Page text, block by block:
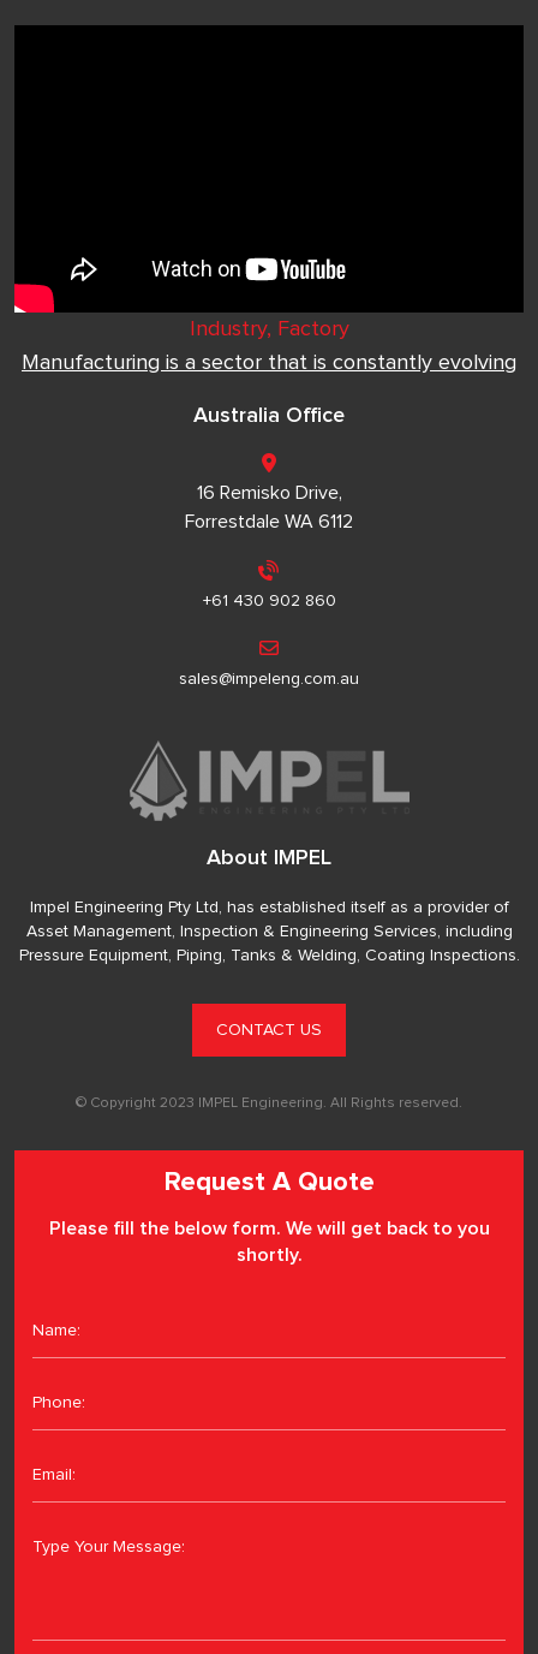
Industry, Factory
Manufacturing is a sector that is constantly evolving
Australia Office
16 Remisko Drive,
Forrestdale WA 6112
+61 430 902 860
sales@impeleng.com.au
About IMPEL
Impel Engineering Pty Ltd, has established itself as a provider of
Asset Management, Inspection & Engineering Services, including
Pressure Equipment, Piping, Tanks & Welding, Coating Inspections.
CONTACT US
© Copyright 2023 IMPEL Engineering. All Rights reserved.
Request A Quote
Please fill the below form. We will get back to you
shortly.